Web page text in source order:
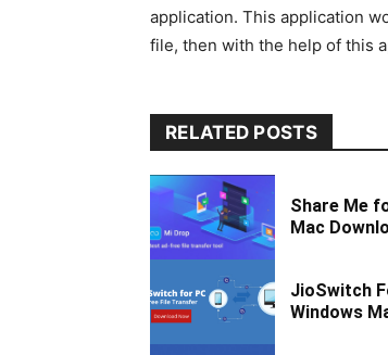
application. This application
file, then with the help of this
RELATED POSTS
Share Me
Mac
JioSwitch
Windows